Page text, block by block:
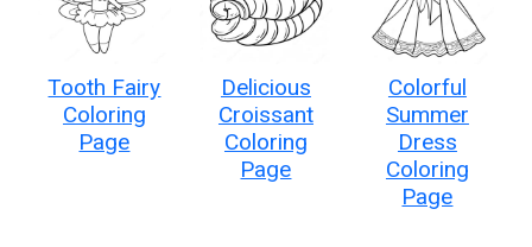
Tooth Fairy
Coloring
Page
Delicious
Croissant
Coloring
Page
Colorful
Summer
Dress
Coloring
Page